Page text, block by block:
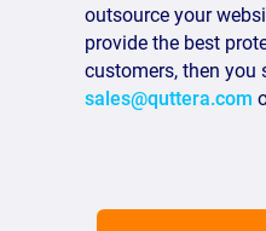
outsource your
provide the best
customers, then you
sales@quttera.com